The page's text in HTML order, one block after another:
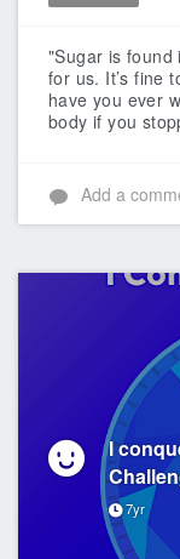
"Sugar is found
for us. It’s fine
have you ever
body if you
Add a
I
7yr